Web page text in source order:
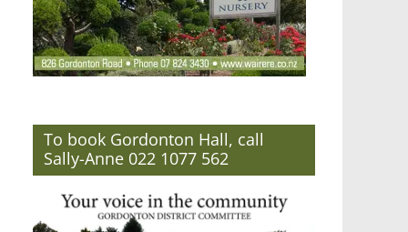
To book Gordonton Hall, call
Sally-Anne 022 1077 562